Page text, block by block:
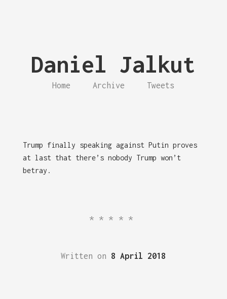
Daniel Jalkut
Home Archive Tweets
Trump finally speaking against Putin proves
at last that there’s nobody Trump won’t
betray.
*****
Written on 8 April 2018